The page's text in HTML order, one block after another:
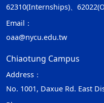
62310(Internships)、
Email：
oaa@nycu.edu.tw
Chiaotung Campus
Address：
No. 1001, Daxue Rd. East